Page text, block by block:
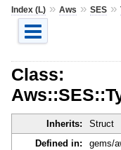
Index (L)» Aws » SES»
Class:
Inherits: Struct
Defined in:
gems/